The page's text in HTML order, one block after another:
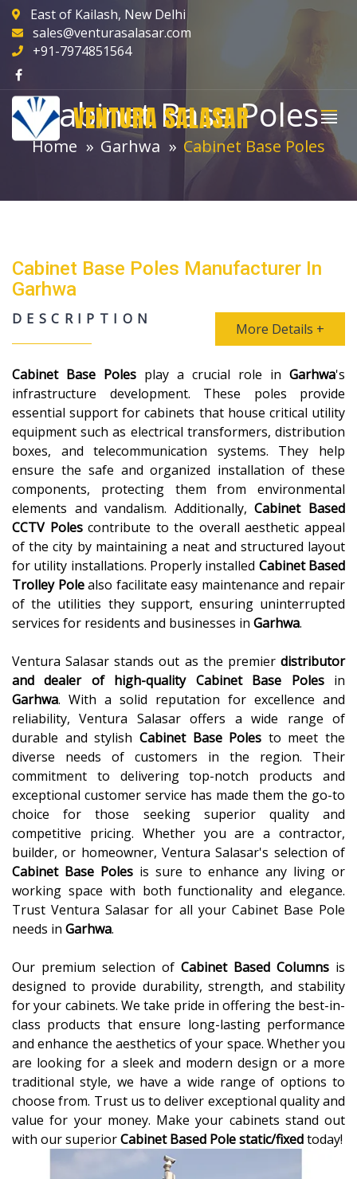
East of Kailash, New Delhi
sales@venturasalasar.com
+91-7974851564
VENTURA SALASAR
Cabinet Base Poles
Home Garhwa Cabinet Base Poles
Cabinet Base Poles Manufacturer In
Garhwa
DESCRIPTION
More Details +
Cabinet Base Poles play a crucial role in Garhwa's
infrastructure development. These poles provide
essential support for cabinets that house critical utility
equipment such as electrical transformers, distribution
boxes, and telecommunication systems. They help
ensure the safe and organized installation of these
components, protecting them from environmental
elements and vandalism. Additionally,Cabinet Based
CCTV Polescontribute to the overall aesthetic appeal
of the city by maintaining a neat and structured layout
for utility installations. Properly installed Cabinet Based
Trolley Polealso facilitate easy maintenance and repair
of the utilities they support, ensuring uninterrupted
services for residents and businesses in Garhwa.
Ventura Salasar stands out as the premier distributor
and dealer of high-quality Cabinet Base Polesin
Garhwa. With a solid reputation for excellence and
reliability, Ventura Salasar offers a wide range of
durable and stylish Cabinet Base Poles to meet the
diverse needs of customers in the region. Their
commitment to delivering top-notch products and
exceptional customer service has made them the go-to
choice for those seeking superior quality and
competitive pricing. Whether you are a contractor,
builder, or homeowner, Ventura Salasar's selection of
Cabinet Base Poles is sure to enhance any living or
working space with both functionality and elegance.
Trust Ventura Salasar for all your Cabinet Base Pole
needs in Garhwa.
Our premium selection of Cabinet Based Columns is
designed to provide durability, strength, and stability
for your cabinets. We take pride in offering the best-in-
class products that ensure long-lasting performance
and enhance the aesthetics of your space. Whether you
are looking for a sleek and modern design or a more
traditional style, we have a wide range of options to
choose from. Trust us to deliver exceptional quality and
value for your money. Make your cabinets stand out
with our superiorCabinet Based Pole static/fixedtoday!